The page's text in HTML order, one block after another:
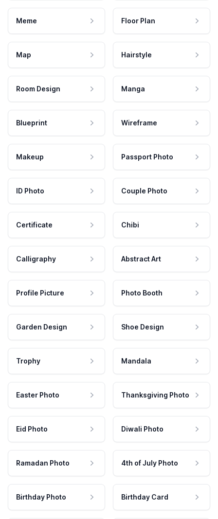
Meme Floor Plan
Map Hairstyle
Room Design Manga
Blueprint Wireframe
Makeup Passport Photo
ID Photo Couple Photo
Certificate Chibi
Calligraphy Abstract Art
Profile Picture Photo Booth
Garden Design Shoe Design
Trophy Mandala
Easter Photo Thanksgiving Photo
Eid Photo Diwali Photo
Ramadan Photo 4th of July Photo
Birthday Photo Birthday Card